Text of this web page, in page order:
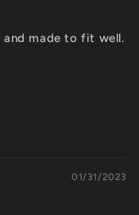
and made to fit well.
01/31/2023